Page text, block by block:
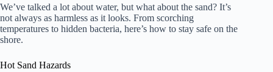
We’ve talked a lot about water, but what about the sand? It’s
not always as harmless as it looks. From scorching
temperatures to hidden bacteria, here’s how to stay safe on the
shore.
Hot Sand Hazards